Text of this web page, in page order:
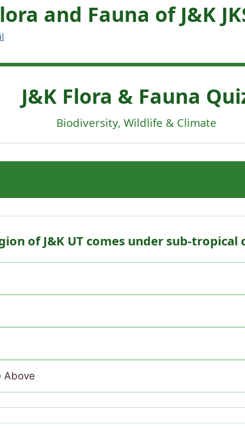
and Fauna of J&K
J&K Flora & Fauna
Biodiversity, Wildlife & Climate
of J&K UT comes under sub-tropical
Above